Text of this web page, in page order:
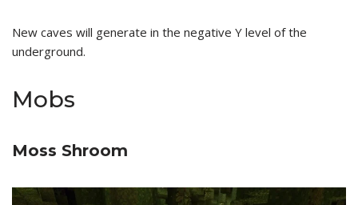
New caves will generate in the negative Y level of the
underground.
Mobs
Moss Shroom